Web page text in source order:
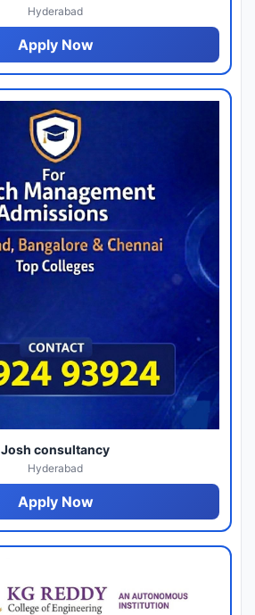
Hyderabad
Apply Now
Josh consultancy
Hyderabad
Apply Now